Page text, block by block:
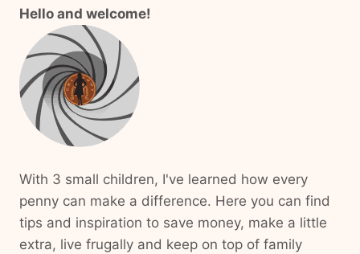
Hello and welcome!
With 3 small children, I've learned how every
penny can make a difference. Here you can find
tips and inspiration to save money, make a little
extra, live frugally and keep on top of family